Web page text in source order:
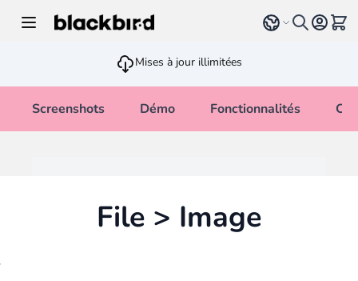
Select language
Voir
Mises à jour illimitées
Screenshots Démo Fonctionnalités
File > Image